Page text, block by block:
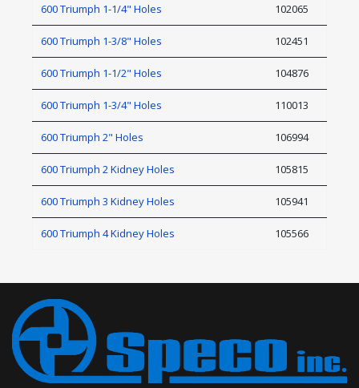
600 Triumph 1-1/4" Holes 102065
600 Triumph 1-3/8" Holes 102451
600 Triumph 1-1/2" Holes 104876
600 Triumph 1-3/4" Holes 110013
600 Triumph 2" Holes 106994
600 Triumph 2 Kidney Holes 105815
600 Triumph 3 Kidney Holes 105941
600 Triumph 4 Kidney Holes 105566